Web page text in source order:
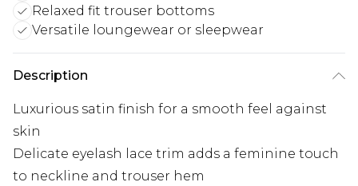
Relaxed fit trouser bottoms
Versatile loungewear or sleepwear
Description
Luxurious satin finish for a smooth feel against
skin
Delicate eyelash lace trim adds a feminine touch
to neckline and trouser hem